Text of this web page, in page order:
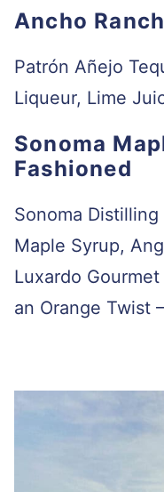
Ancho
Patrón Añejo
Liqueur, Lime
Sonoma
Fashioned
Sonoma
Maple Syrup,
Luxardo
an Orange Twist